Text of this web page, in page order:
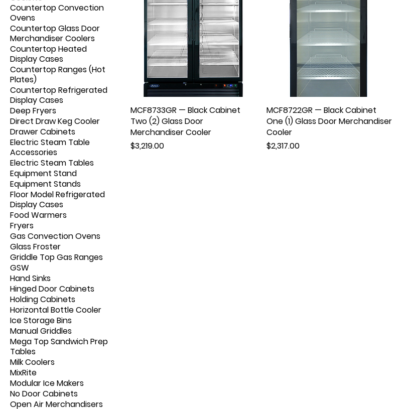
Countertop Convection
Ovens
Countertop Glass Door
Merchandiser Coolers
Countertop Heated
Display Cases
Countertop Ranges (Hot
Plates)
Countertop Refrigerated
Display Cases
Deep Fryers
Direct Draw Keg Cooler
Drawer Cabinets
Electric Steam Table
Accessories
Electric Steam Tables
Equipment Stand
Equipment Stands
Floor Model Refrigerated
Display Cases
Food Warmers
Fryers
Gas Convection Ovens
Glass Froster
Griddle Top Gas Ranges
GSW
Hand Sinks
Hinged Door Cabinets
Holding Cabinets
Horizontal Bottle Cooler
Ice Storage Bins
Manual Griddles
Mega Top Sandwich Prep
Tables
Milk Coolers
MixRite
Modular Ice Makers
No Door Cabinets
Open Air Merchandisers
MCF8733GR — Black Cabinet
Two (2) Glass Door
Merchandiser Cooler
Price
$3,219.00
MCF8722GR — Black Cabinet
One (1) Glass Door Merchandiser
Cooler
Price
$2,317.00